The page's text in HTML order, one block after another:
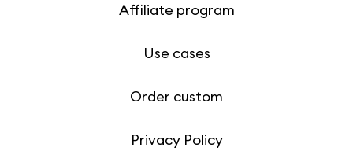
Affiliate program
Use cases
Order custom
Privacy Policy